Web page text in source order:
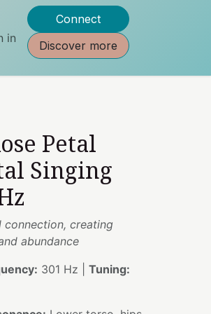
in
Connect
Discover more
Petal
Singing
creating
abundance
301 Hz | Tuning: